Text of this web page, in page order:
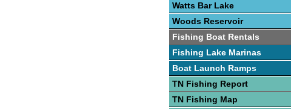
Watts Bar Lake
Woods Reservoir
Fishing Boat Rentals
Fishing Lake Marinas
Boat Launch Ramps
TN Fishing Report
TN Fishing Map